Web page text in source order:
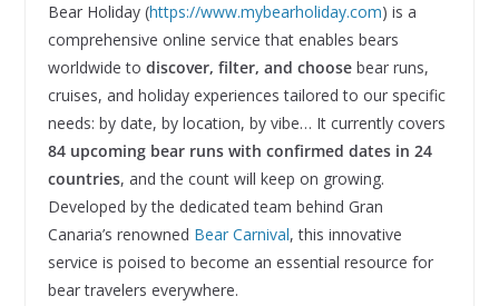
Bear Holiday (https://www.mybearholiday.com) is a
comprehensive online service that enables bears
worldwide to discover, filter, and choosebear runs,
cruises, and holiday experiences tailored to our specific
needs: by date, by location, by vibe… It currently covers
84 upcoming bear runs with confirmed dates in 24
countries, and the count will keep on growing.
Developed by the dedicated team behind Gran
Canaria’s renowned Bear Carnival, this innovative
service is poised to become an essential resource for
bear travelers everywhere.